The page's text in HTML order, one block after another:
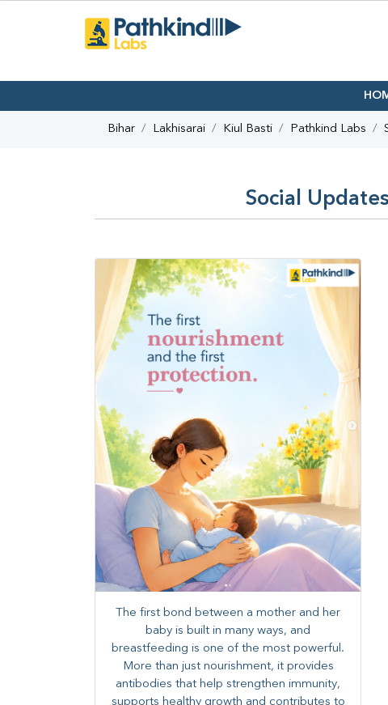
Bihar Lakhisarai Kiul Basti Pathkind Labs
Social
The first bond between a mother and her
baby is built in many ways, and
breastfeeding is one of the most powerful.
More than just nourishment, it provides
antibodies that help strengthen immunity,
supports healthy growth and contributes to